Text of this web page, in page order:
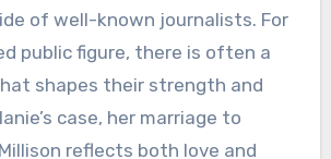
of well-known journalists. For
public figure, there is often a
shapes their strength and
case, her marriage to
reflects both love and